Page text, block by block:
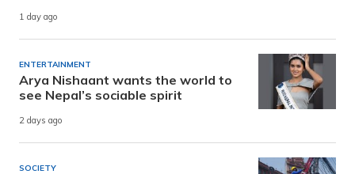
1 day ago
ENTERTAINMENT
Arya Nishaant wants the world to
see Nepal’s sociable spirit
2 days ago
SOCIETY